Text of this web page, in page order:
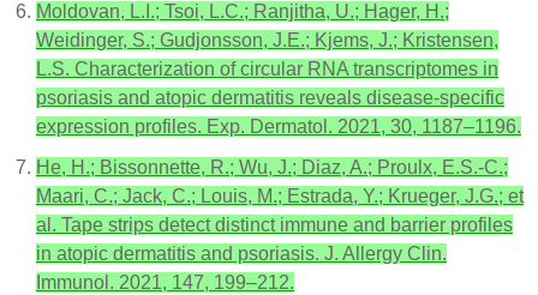
Moldovan, L.I.; Tsoi, L.C.; Ranjitha, U.; Hager, H.;
Weidinger, S.; Gudjonsson, J.E.; Kjems, J.; Kristensen,
L.S. Characterization of circular RNA transcriptomes in
psoriasis and atopic dermatitis reveals disease-specific
expression profiles. Exp. Dermatol. 2021, 30, 1187–1196.
He, H.; Bissonnette, R.; Wu, J.; Diaz, A.; Proulx, E.S.-C.;
Maari, C.; Jack, C.; Louis, M.; Estrada, Y.; Krueger, J.G.; et
al. Tape strips detect distinct immune and barrier profiles
in atopic dermatitis and psoriasis. J. Allergy Clin.
Immunol. 2021, 147, 199–212.